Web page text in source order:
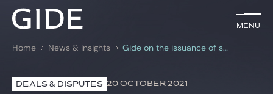
Menu
Search by keywords
Menu
Home News & Insights Gide on the issuance of social notes by Korian for an amount of EUR 300 million due 2028
DEALS & DISPUTES 20 OCTOBER 2021